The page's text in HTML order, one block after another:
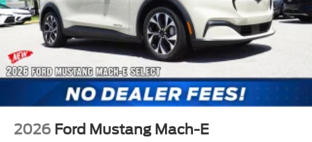
2026 Ford Mustang Mach-E